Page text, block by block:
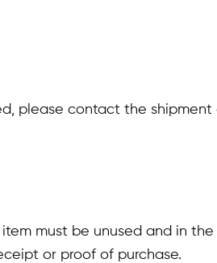
please contact the
must be unused and in the
or proof of purchase.